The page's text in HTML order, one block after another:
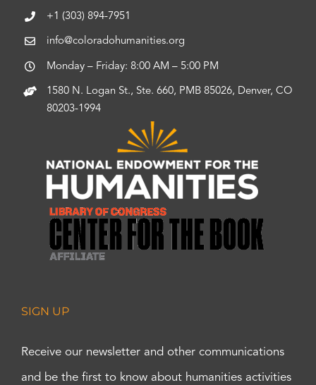
+1 (303) 894-7951
info@coloradohumanities.org
Monday – Friday: 8:00 AM – 5:00 PM
1580 N. Logan St., Ste. 660, PMB 85026, Denver, CO
80203-1994
SIGN UP
Receive our newsletter and other communications
and be the first to know about humanities activities